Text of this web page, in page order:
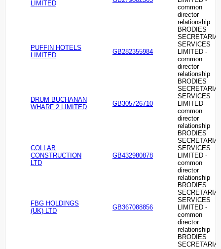
LIMITED
common
director
relationship
PUFFIN HOTELS
LIMITED
GB282355984
BRODIES
SERVICES
LIMITED -
common
director
relationship
DRUM BUCHANAN
WHARF 2 LIMITED
GB305726710
BRODIES
SERVICES
LIMITED -
common
director
relationship
COLLAB
CONSTRUCTION
LTD
GB432980878
BRODIES
SERVICES
LIMITED -
common
director
relationship
FBG HOLDINGS
(UK) LTD
GB367088856
BRODIES
SERVICES
LIMITED -
common
director
relationship
BRODIES